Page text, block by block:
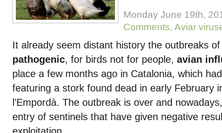
Monday June 19th,
Comments, Aviar
It already seem distant history the outbreaks
pathogenic, for birds not for people, avian
place a few months ago in Catalonia, which
featuring a stork found dead in early February
l’Empordà. The outbreak is over and
entry of sentinels that have given negative